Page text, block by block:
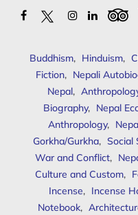
Buddhism, Hinduism,
Fiction, Nepali
Nepal,
Biography, Nepal
Anthropology,
Gorkha/Gurkha, Social
War and Conflict,
Culture and Custom,
Incense, Incense
Notebook,